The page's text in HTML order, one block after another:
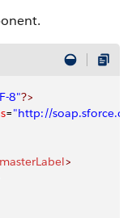
8"?>
="http://
masterLabel>